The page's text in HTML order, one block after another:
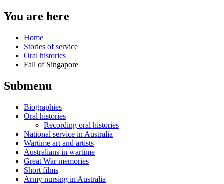
You are here
Home
Stories of service
Oral histories
Fall of Singapore
Submenu
Biographies
Oral histories
Recording oral histories
National service in Australia
Wartime art and artists
Australians in wartime
Great War memories
Short films
Army nursing in Australia